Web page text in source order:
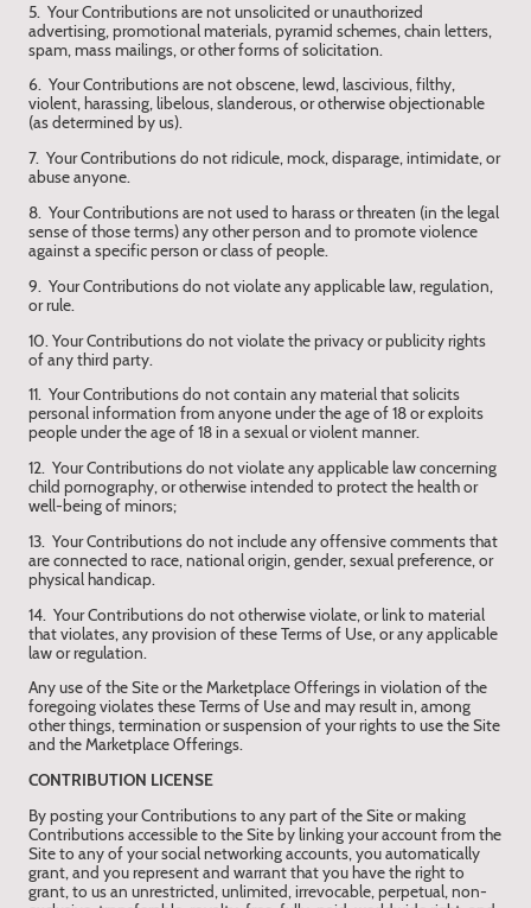
5. Your Contributions are not unsolicited or unauthorized
advertising, promotional materials, pyramid schemes, chain letters,
spam, mass mailings, or other forms of solicitation.
6. Your Contributions are not obscene, lewd, lascivious, filthy,
violent, harassing, libelous, slanderous, or otherwise objectionable
(as determined by us).
7. Your Contributions do not ridicule, mock, disparage, intimidate, or
abuse anyone.
8. Your Contributions are not used to harass or threaten (in the legal
sense of those terms) any other person and to promote violence
against a specific person or class of people.
9. Your Contributions do not violate any applicable law, regulation,
or rule.
10. Your Contributions do not violate the privacy or publicity rights
of any third party.
11. Your Contributions do not contain any material that solicits
personal information from anyone under the age of 18 or exploits
people under the age of 18 in a sexual or violent manner.
12. Your Contributions do not violate any applicable law concerning
child pornography, or otherwise intended to protect the health or
well-being of minors;
13. Your Contributions do not include any offensive comments that
are connected to race, national origin, gender, sexual preference, or
physical handicap.
14. Your Contributions do not otherwise violate, or link to material
that violates, any provision of these Terms of Use, or any applicable
law or regulation.
Any use of the Site or the Marketplace Offerings in violation of the
foregoing violates these Terms of Use and may result in, among
other things, termination or suspension of your rights to use the Site
and the Marketplace Offerings.
CONTRIBUTION LICENSE
By posting your Contributions to any part of the Site or making
Contributions accessible to the Site by linking your account from the
Site to any of your social networking accounts, you automatically
grant, and you represent and warrant that you have the right to
grant, to us an unrestricted, unlimited, irrevocable, perpetual, non-